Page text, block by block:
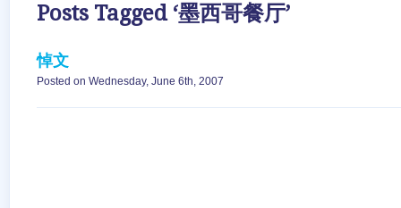
Posts Tagged ‘墨西哥餐厅’
悼文
Posted on Wednesday, June 6th, 2007